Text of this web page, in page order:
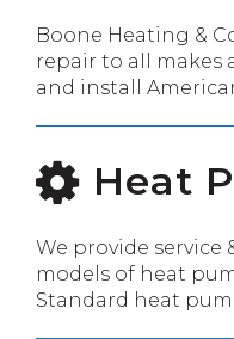
Boone Heating &
repair to all makes
and install
Heat
We provide service
models of heat
Standard heat